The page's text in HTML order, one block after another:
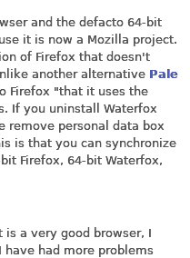
and the defacto 64-bit
it is now a Mozilla project.
of Firefox that doesn't
another alternative Pale
Firefox "that it uses the
If you uninstall Waterfox
remove personal data box
is that you can synchronize
Firefox, 64-bit Waterfox,
a very good browser, I
had more problems